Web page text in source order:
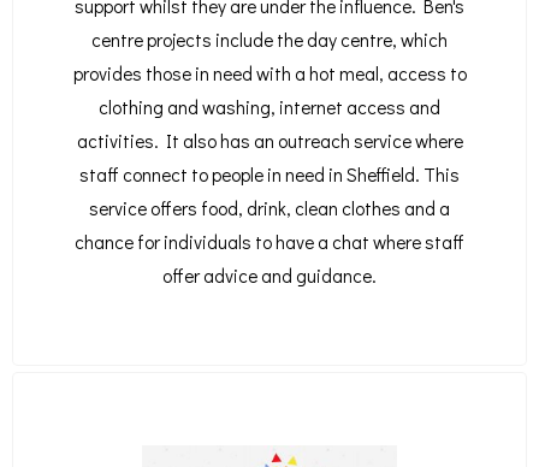
support whilst they are under the influence. Ben's
centre projects include the day centre, which
provides those in need with a hot meal, access to
clothing and washing, internet access and
activities. It also has an outreach service where
staff connect to people in need in Sheffield. This
service offers food, drink, clean clothes and a
chance for individuals to have a chat where staff
offer advice and guidance.